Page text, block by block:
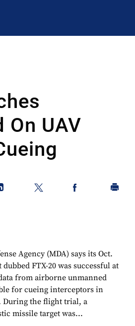
On UAV
Agency (MDA) says its Oct.
FTX-20 was successful at
from airborne unmanned
for cueing interceptors in
During the flight trial, a
missile target was...